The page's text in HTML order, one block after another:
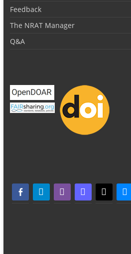
Feedback
The NRAT Manager
Q&A
facebook-alttelegramwhatsappmastodonthreads